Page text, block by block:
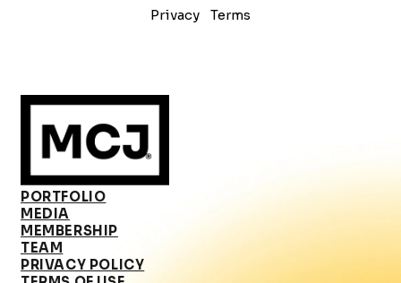
Privacy
Terms
PORTFOLIO
MEDIA
MEMBERSHIP
TEAM
PRIVACY POLICY